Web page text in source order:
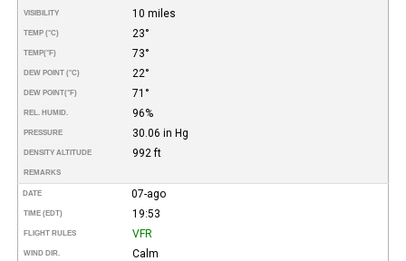
VISIBILITY 10 miles
TEMP (°C) 23°
TEMP(°F) 73°
DEW POINT (°C) 22°
DEW POINT(°F) 71°
REL. HUMID. 96%
PRESSURE 30.06 in Hg
DENSITY ALTITUDE 992 ft
REMARKS
DATE 07-ago
TIME (EDT) 19:53
FLIGHT RULES VFR
WIND DIR. Calm